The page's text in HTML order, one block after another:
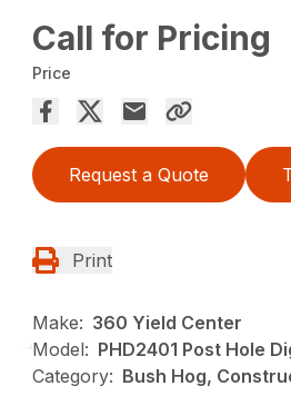
Call for Pricing
Price
Request a Quote
Print
Make: 360 Yield Center
Model: PHD2401 Post Hole
Category: Bush Hog,